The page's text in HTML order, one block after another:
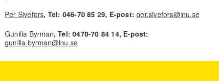
Per Sivefors, Tel: 046-70 85 29, E-post:per.sivefors@lnu.se
Gunilla Byrman, Tel: 0470-70 84 14, E-post:
gunilla.byrman@lnu.se